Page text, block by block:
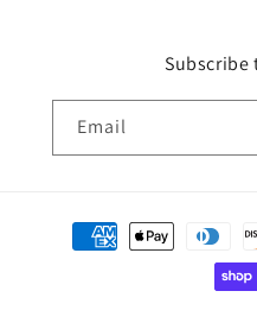
Subscribe
Email
Payment
methods